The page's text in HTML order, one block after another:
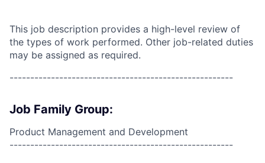
This job description provides a high-level review of
the types of work performed. Other job-related duties
may be assigned as required.
------------------------------------------------------
Job Family Group:
Product Management and Development
------------------------------------------------------